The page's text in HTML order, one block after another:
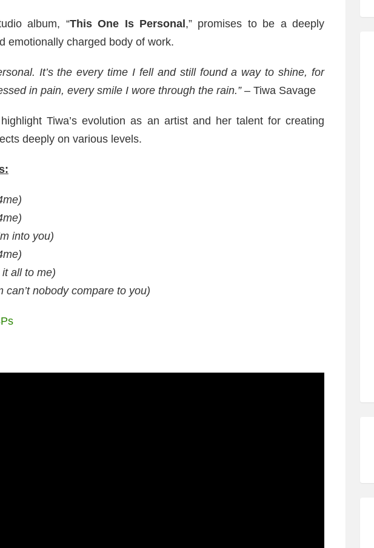
album, “This One Is Personal ,” promises to be a deeply
emotionally charged body of work.
It’s the every time I fell and still found a way to shine, for
in pain, every smile I wore through the rain.”– Tiwa Savage
Tiwa’s evolution as an artist and her talent for creating
deeply on various levels.
into you)
all to me)
can’t nobody compare to you)